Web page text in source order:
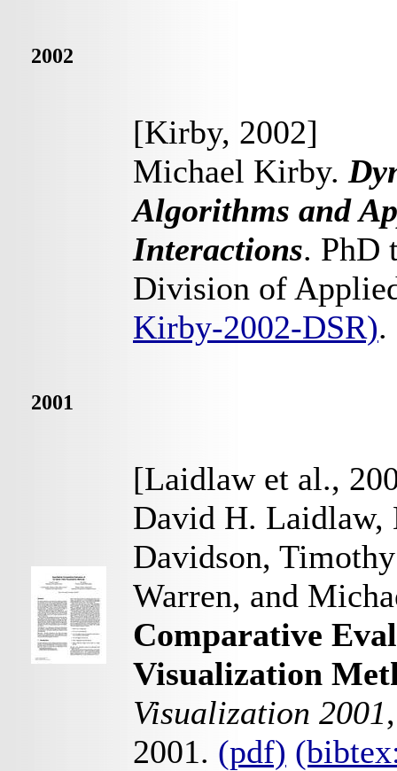
2002
[Kirby, 2002]
Michael Kirby.
Algorithms and
Interactions. PhD
Division of
Kirby-2002-DSR).
2001
[Laidlaw et al.,
David H. Laidlaw,
Davidson,
Warren, and
Comparative
Visualization
Visualization 2001
2001. (pdf)